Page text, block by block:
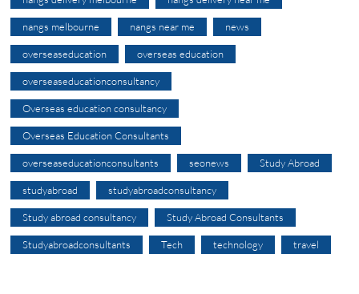
nangs melbourne nangs near me news
overseaseducation overseas education
overseaseducationconsultancy
Overseas education consultancy
Overseas Education Consultants
overseaseducationconsultants seonews Study Abroad
studyabroad studyabroadconsultancy
Study abroad consultancy Study Abroad Consultants
Studyabroadconsultants Tech technology travel